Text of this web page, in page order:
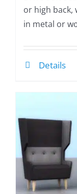
or high back,
in metal or
Details